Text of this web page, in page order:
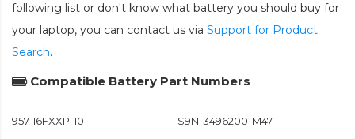
following list or don't know what battery you should buy for
your laptop, you can contact us via Support for Product
Search.
Compatible Battery Part Numbers
957-16FXXP-101
S9N-3496200-M47